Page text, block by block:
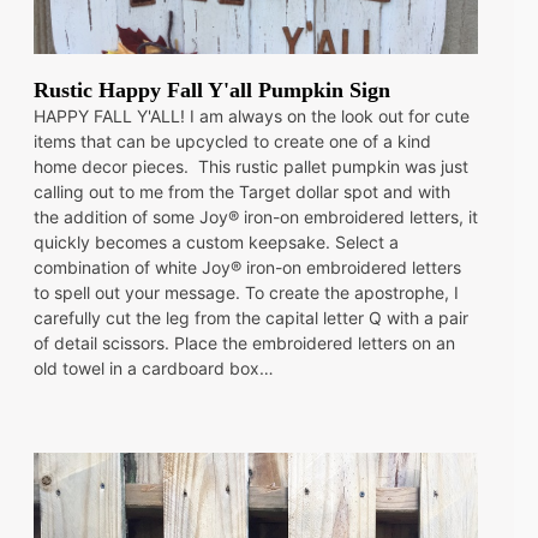
Rustic Happy Fall Y'all Pumpkin Sign
HAPPY FALL Y'ALL! I am always on the look out for cute
items that can be upcycled to create one of a kind
home decor pieces. This rustic pallet pumpkin was just
calling out to me from the Target dollar spot and with
the addition of some Joy® iron-on embroidered letters, it
quickly becomes a custom keepsake. Select a
combination of white Joy® iron-on embroidered letters
to spell out your message. To create the apostrophe, I
carefully cut the leg from the capital letter Q with a pair
of detail scissors. Place the embroidered letters on an
old towel in a cardboard box…